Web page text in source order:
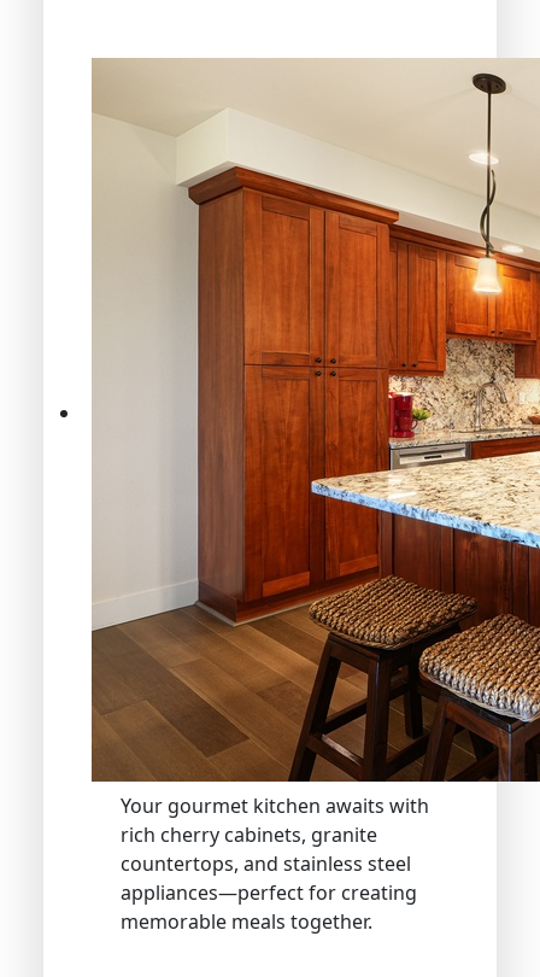
Your gourmet kitchen awaits with
rich cherry cabinets, granite
countertops, and stainless steel
appliances—perfect for creating
memorable meals together.